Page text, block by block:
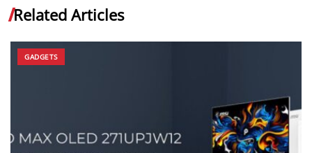
Related Articles
GADGETS